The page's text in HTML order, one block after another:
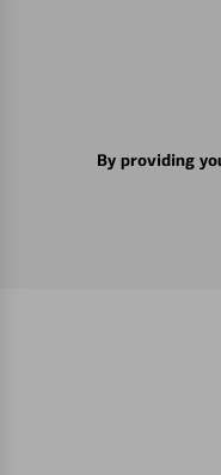
By providing